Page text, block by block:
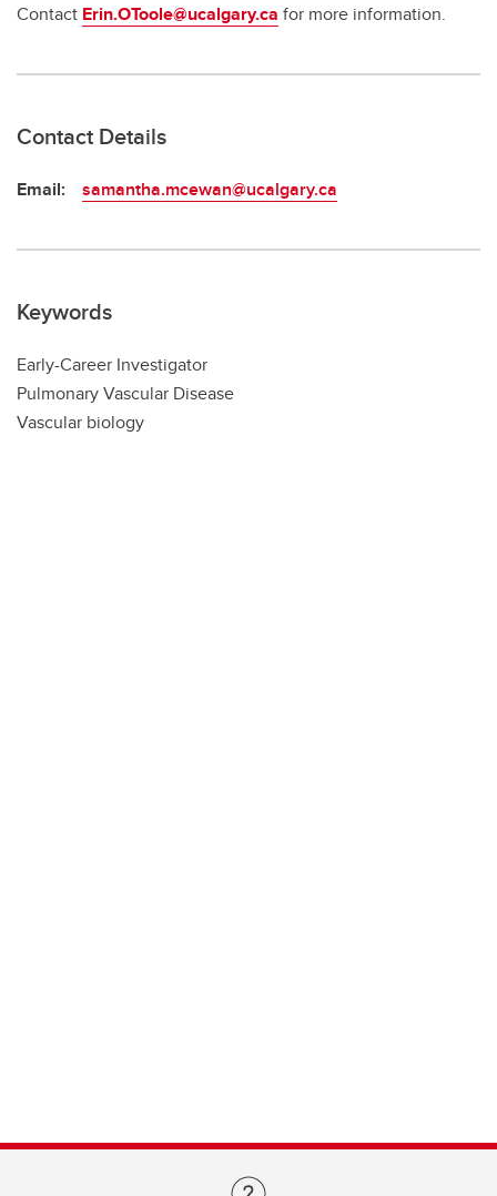
Contact Erin.OToole@ucalgary.ca for more information.
Contact Details
Email: samantha.mcewan@ucalgary.ca
Keywords
Early-Career Investigator
Pulmonary Vascular Disease
Vascular biology